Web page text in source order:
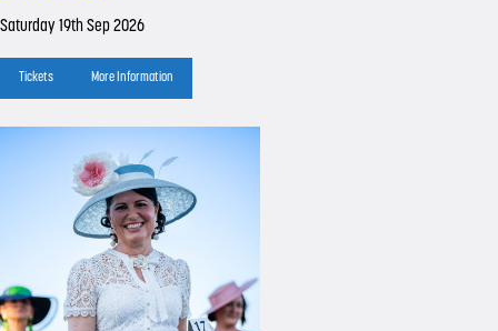
Saturday 19th Sep 2026
Tickets More Information